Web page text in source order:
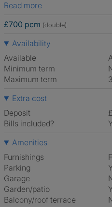
Read more
£700 pcm (double)
Availability
Available
Minimum term
Maximum term
Extra cost
Deposit
Bills included?
Amenities
Furnishings
Parking
Garage
Garden/patio
Balcony/roof terrace